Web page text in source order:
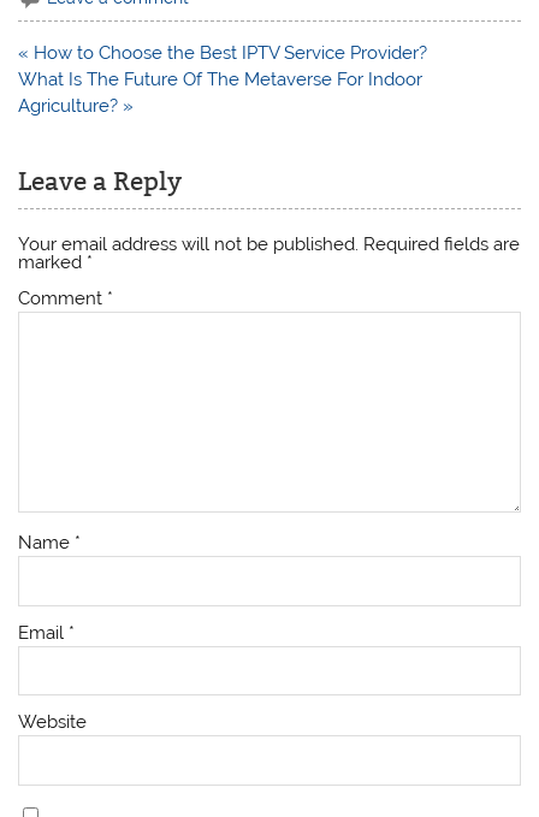
Post
navigation
« How to Choose the Best IPTV Service Provider?
What Is The Future Of The Metaverse For Indoor
Agriculture? »
Leave a Reply
Your email address will not be published. Required fields are
marked *
Comment *
Name *
Email *
Website